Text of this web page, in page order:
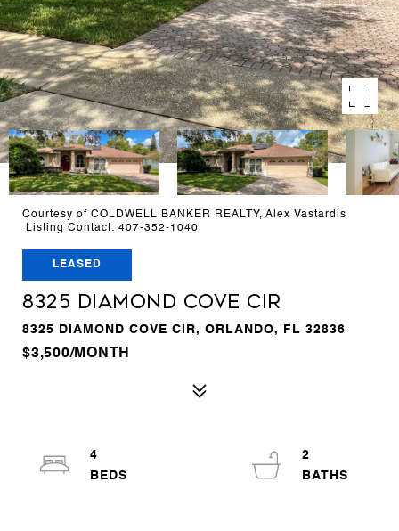
Courtesy of COLDWELL BANKER REALTY, Alex Vastardis
Listing Contact: 407-352-1040
LEASED
8325 DIAMOND COVE CIR
8325 DIAMOND COVE CIR, ORLANDO, FL 32836
$3,500/MONTH
4
2